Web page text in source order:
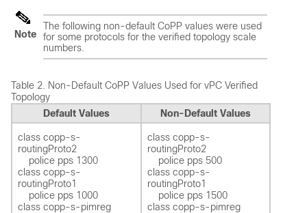
Note
The following non-default CoPP values were used
for some protocols for the verified topology scale
numbers.
Table 2. Non-Default CoPP Values Used for vPC Verified
Topology
Default Values
Non-Default Values
class copp-s-
routingProto2
class copp-s-
routingProto1
class copp-s-pimreg
class copp-s-
routingProto2
class copp-s-
routingProto1
class copp-s-pimreg